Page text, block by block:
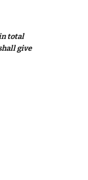
total
give